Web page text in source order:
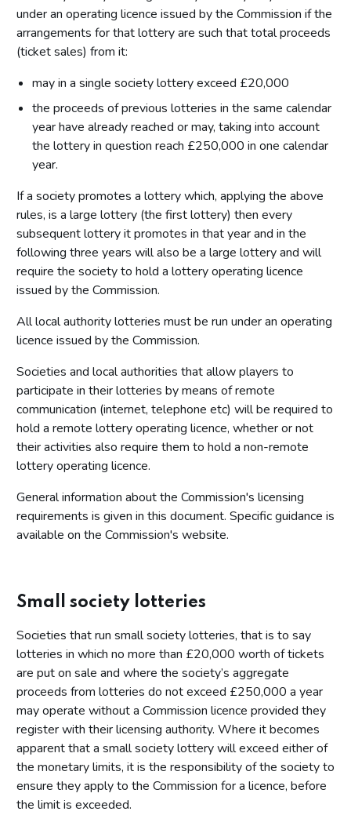
under an operating licence issued by the Commission if the
arrangements for that lottery are such that total proceeds
(ticket sales) from it:
may in a single society lottery exceed £20,000
the proceeds of previous lotteries in the same calendar
year have already reached or may, taking into account
the lottery in question reach £250,000 in one calendar
year.
If a society promotes a lottery which, applying the above
rules, is a large lottery (the first lottery) then every
subsequent lottery it promotes in that year and in the
following three years will also be a large lottery and will
require the society to hold a lottery operating licence
issued by the Commission.
All local authority lotteries must be run under an operating
licence issued by the Commission.
Societies and local authorities that allow players to
participate in their lotteries by means of remote
communication (internet, telephone etc) will be required to
hold a remote lottery operating licence, whether or not
their activities also require them to hold a non-remote
lottery operating licence.
General information about the Commission's licensing
requirements is given in this document. Specific guidance is
available on the Commission's website.
Small society lotteries
Societies that run small society lotteries, that is to say
lotteries in which no more than £20,000 worth of tickets
are put on sale and where the society’s aggregate
proceeds from lotteries do not exceed £250,000 a year
may operate without a Commission licence provided they
register with their licensing authority. Where it becomes
apparent that a small society lottery will exceed either of
the monetary limits, it is the responsibility of the society to
ensure they apply to the Commission for a licence, before
the limit is exceeded.